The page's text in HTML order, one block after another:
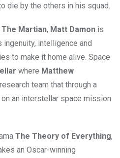
die by the others in his squad.
The Martian, Matt Damon is
intelligence and
to make it home alive. Space
where Matthew
team that through a
an interstellar space mission
The Theory of Everything,
an Oscar-winning